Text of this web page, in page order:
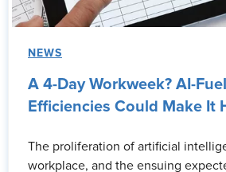
NEWS
A 4-Day Workweek? AI-
Efficiencies Could Make It
The proliferation of artificial
workplace, and the ensuing